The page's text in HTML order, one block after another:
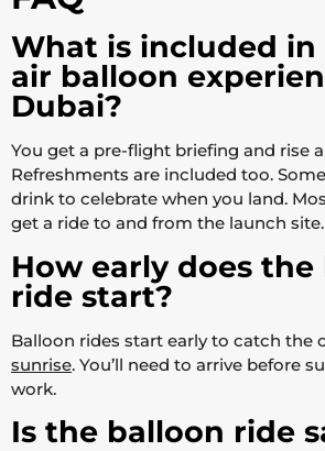
What is included
air balloon
Dubai?
You get a pre-flight briefing and rise
Refreshments are included too.
drink to celebrate when you land.
get a ride to and from the launch site.
How early does the
ride start?
Balloon rides start early to catch the
sunrise. You’ll need to arrive before
work.
Is the balloon ride